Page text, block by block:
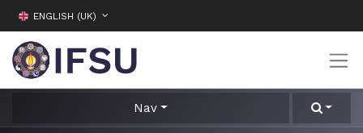
ENGLISH (UK)
Nav